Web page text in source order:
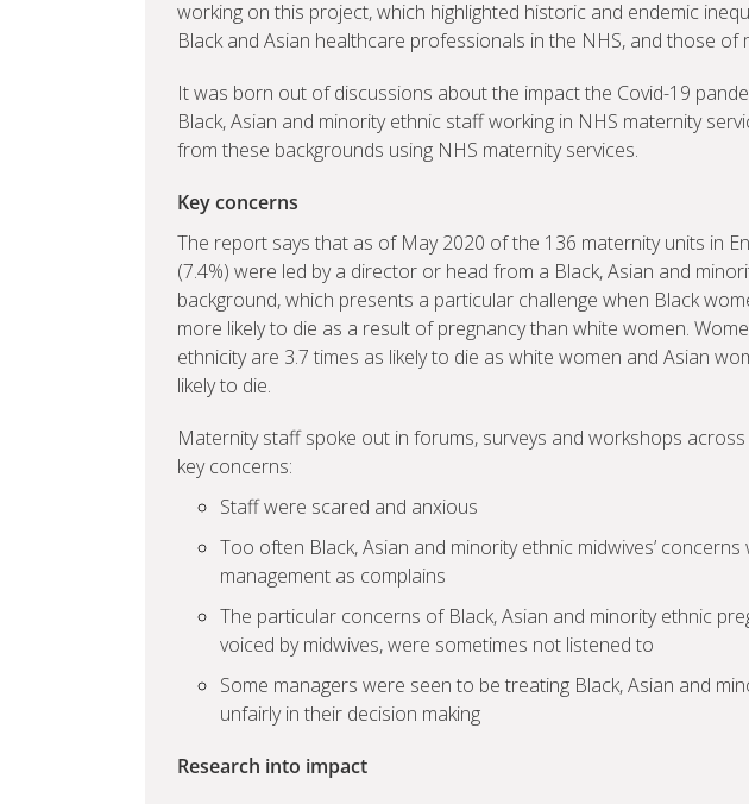
working on this project, which highlighted historic and endemic
Black and Asian healthcare professionals in the NHS, and those of
It was born out of discussions about the impact the Covid-19
Black, Asian and minority ethnic staff working in NHS maternity
from these backgrounds using NHS maternity services.
Key concerns
The report says that as of May 2020 of the 136 maternity units in
(7.4%) were led by a director or head from a Black, Asian and
background, which presents a particular challenge when Black
more likely to die as a result of pregnancy than white women.
ethnicity are 3.7 times as likely to die as white women and Asian
likely to die.
Maternity staff spoke out in forums, surveys and workshops across
key concerns:
Staff were scared and anxious
Too often Black, Asian and minority ethnic midwives’
management as complains
The particular concerns of Black, Asian and minority ethnic
voiced by midwives, were sometimes not listened to
Some managers were seen to be treating Black, Asian and
unfairly in their decision making
Research into impact